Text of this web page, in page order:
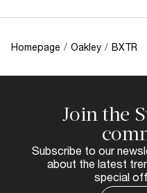
Homepage / Oakley / BXTR
Join the
Subscribe to our
about the latest
special